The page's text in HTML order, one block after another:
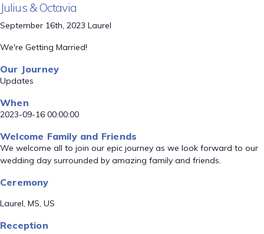
Julius & Octavia
September 16th, 2023 Laurel
We're Getting Married!
Our Journey
Updates
When
2023-09-16 00:00:00
Welcome Family and Friends
We welcome all to join our epic journey as we look forward to our
wedding day surrounded by amazing family and friends.
Ceremony
Laurel, MS, US
Reception